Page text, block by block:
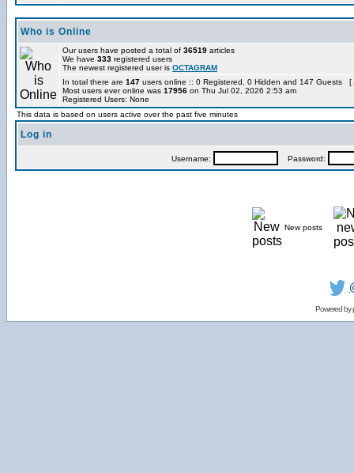
Who is Online
Our users have posted a total of 36519 articles
We have 333 registered users
The newest registered user is OCTAGRAM
In total there are 147 users online :: 0 Registered, 0 Hidden and 147 Guests [
Most users ever online was 17956 on Thu Jul 02, 2026 2:53 am
Registered Users: None
This data is based on users active over the past five minutes
Log in
Username: Password:
New posts
Powered by